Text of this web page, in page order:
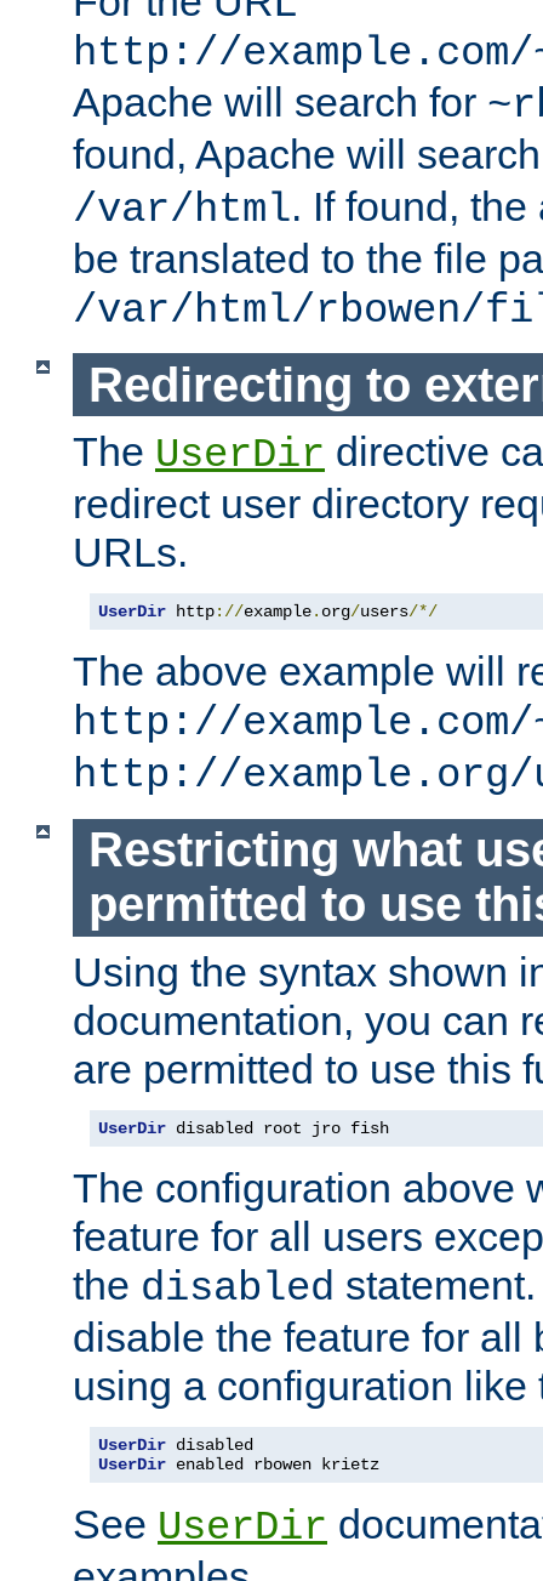
http://
Apache will search for
found, Apache will
/var/html. If found,
be translated to the file
/var/html/rbowen/
Redirecting to
The UserDir directive
redirect user directory
URLs.
UserDir http://example. org/users/*/
The above example will
http://example.com/
http://example.org/
Restricting what
permitted to use
Using the syntax shown
documentation, you can
are permitted to use this
UserDir disabled root jro fish
The configuration above
feature for all users
the disabled
disable the feature for all
using a configuration like
UserDir
UserDir enabled rbowen krietz
See UserDir